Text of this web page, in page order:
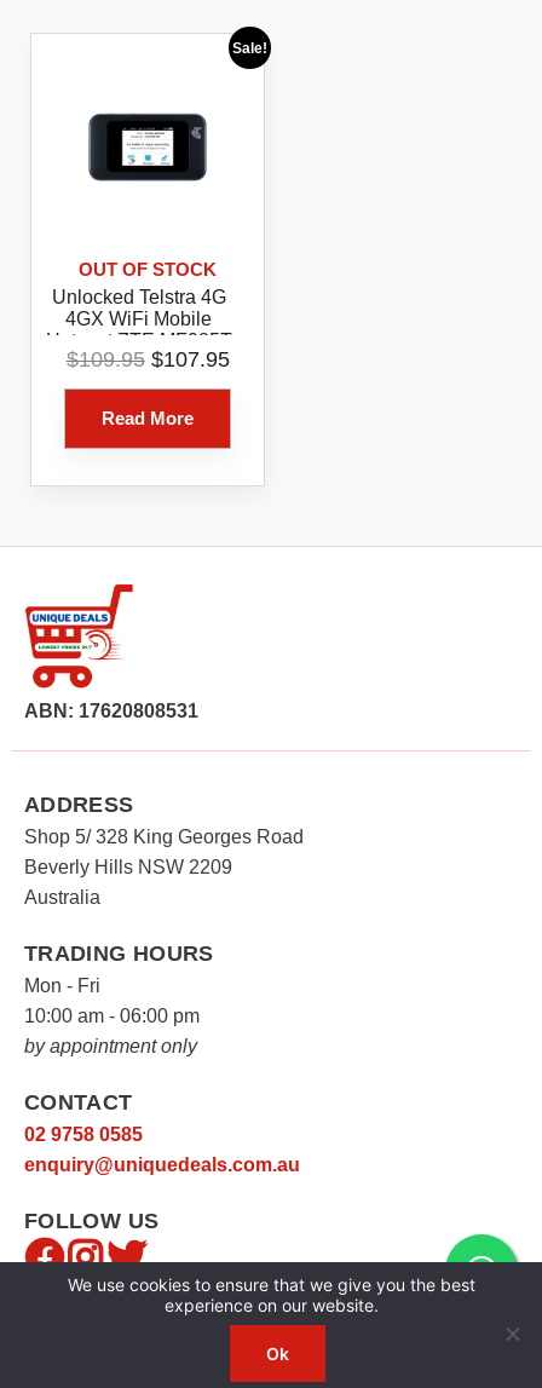
Sale!
OUT OF STOCK
Unlocked Telstra 4G
4GX WiFi Mobile
Hotspot ZTE MF985T
Modem
$109.95 Original
$109.95.
$107.95Current
Read More
ABN: 17620808531
ADDRESS
Shop 5/ 328 King Georges Road
Beverly Hills NSW 2209
Australia
TRADING HOURS
Mon - Fri
10:00 am - 06:00 pm
by appointment only
CONTACT
02 9758 0585
enquiry@uniquedeals.com.au
FOLLOW US
We use cookies to ensure that we give you the best
experience on our website.
Ok